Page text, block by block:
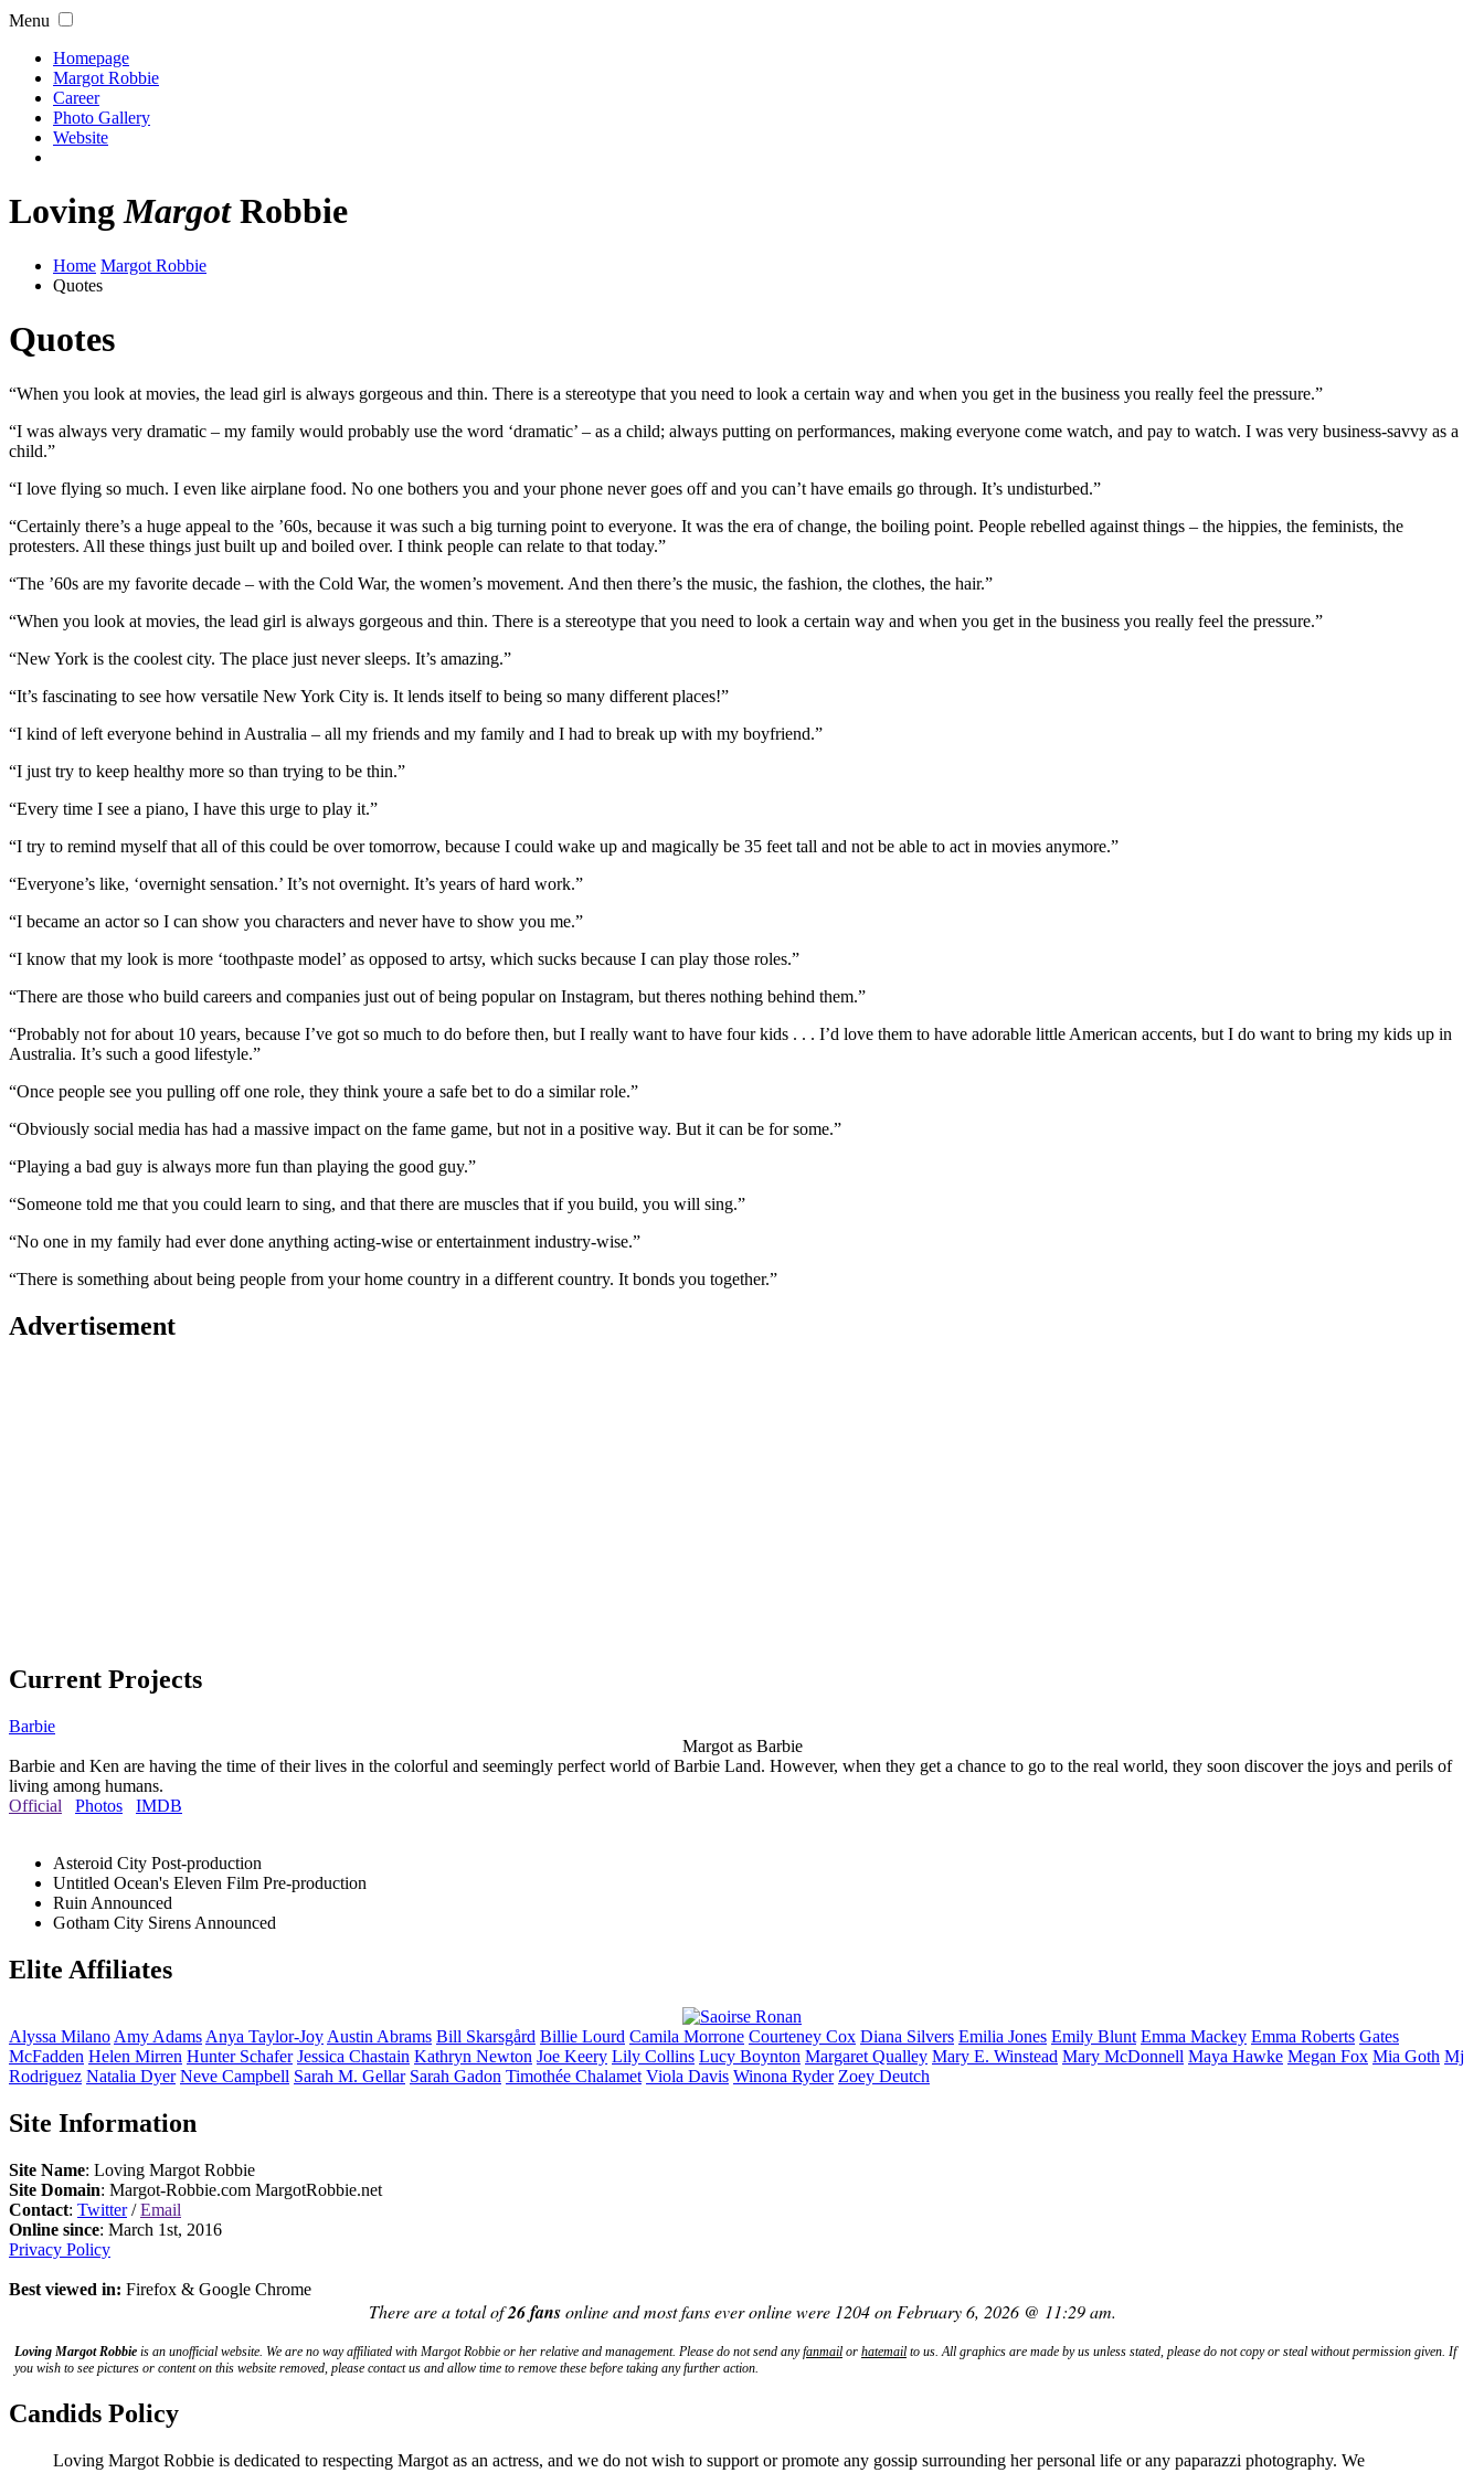
Menu
Homepage
Margot Robbie
Career
Photo Gallery
Website
LovingMargotRobbie
Home Margot Robbie
Quotes
Quotes
“When you look at movies, the lead girl is always gorgeous and thin. There is a stereotype that you need to look a certain way and when you get in the business you really feel the pressure.”
“I was always very dramatic – my family would probably use the word ‘dramatic’ – as a child; always putting on performances, making everyone come watch, and pay to watch. I was very business-savvy as a
child.”
“I love flying so much. I even like airplane food. No one bothers you and your phone never goes off and you can’t have emails go through. It’s undisturbed.”
“Certainly there’s a huge appeal to the ’60s, because it was such a big turning point to everyone. It was the era of change, the boiling point. People rebelled against things – the hippies, the feminists, the
protesters. All these things just built up and boiled over. I think people can relate to that today.”
“The ’60s are my favorite decade – with the Cold War, the women’s movement. And then there’s the music, the fashion, the clothes, the hair.”
“When you look at movies, the lead girl is always gorgeous and thin. There is a stereotype that you need to look a certain way and when you get in the business you really feel the pressure.”
“New York is the coolest city. The place just never sleeps. It’s amazing.”
“It’s fascinating to see how versatile New York City is. It lends itself to being so many different places!”
“I kind of left everyone behind in Australia – all my friends and my family and I had to break up with my boyfriend.”
“I just try to keep healthy more so than trying to be thin.”
“Every time I see a piano, I have this urge to play it.”
“I try to remind myself that all of this could be over tomorrow, because I could wake up and magically be 35 feet tall and not be able to act in movies anymore.”
“Everyone’s like, ‘overnight sensation.’ It’s not overnight. It’s years of hard work.”
“I became an actor so I can show you characters and never have to show you me.”
“I know that my look is more ‘toothpaste model’ as opposed to artsy, which sucks because I can play those roles.”
“There are those who build careers and companies just out of being popular on Instagram, but theres nothing behind them.”
“Probably not for about 10 years, because I’ve got so much to do before then, but I really want to have four kids . . . I’d love them to have adorable little American accents, but I do want to bring my kids up in
Australia. It’s such a good lifestyle.”
“Once people see you pulling off one role, they think youre a safe bet to do a similar role.”
“Obviously social media has had a massive impact on the fame game, but not in a positive way. But it can be for some.”
“Playing a bad guy is always more fun than playing the good guy.”
“Someone told me that you could learn to sing, and that there are muscles that if you build, you will sing.”
“No one in my family had ever done anything acting-wise or entertainment industry-wise.”
“There is something about being people from your home country in a different country. It bonds you together.”
Advertisement
Current Projects
Barbie
Margot as Barbie
Barbie and Ken are having the time of their lives in the colorful and seemingly perfect world of Barbie Land. However, when they get a chance to go to the real world, they soon discover the joys and perils of
living among humans.
Official
Photos IMDB
Asteroid City Post-production
Untitled Ocean's Eleven Film Pre-production
Ruin Announced
Gotham City Sirens Announced
Elite Affiliates
Alyssa Milano Amy Adams Anya Taylor-Joy Austin Abrams Bill Skarsgård Billie Lourd Camila Morrone Courteney Cox Diana Silvers Emilia Jones Emily Blunt Emma Mackey Emma Roberts Gates
McFadden Helen Mirren Hunter Schafer Jessica Chastain Kathryn Newton Joe Keery Lily Collins Lucy Boynton Margaret Qualley Mary E. Winstead Mary McDonnell Maya Hawke Megan Fox Mia Goth Mj
Rodriguez Natalia Dyer Neve Campbell Sarah M. Gellar Sarah Gadon Timothée Chalamet Viola Davis Winona Ryder Zoey Deutch
Site Information
Site Name: Loving Margot Robbie
Site Domain: Margot-Robbie.com MargotRobbie.net
Contact: Twitter/Email
Online since: March 1st, 2016
Privacy Policy
Best viewed in: Firefox & Google Chrome
There are a total of26 fansonline and most fans ever online were 1204 on February 6, 2026 @ 11:29 am.
Loving Margot Robbie is an unofficial website. We are no way affiliated with Margot Robbie or her relative and management. Please do not send anyfanmail or hatemail to us. All graphics are made by us unless stated, please do not copy or steal without permission given. If
you wish to see pictures or content on this website removed, please contact us and allow time to remove these before taking any further action.
Candids Policy
Loving Margot Robbie is dedicated to respecting Margot as an actress, and we do not wish to support or promote any gossip surrounding her personal life or any paparazzi photography. We